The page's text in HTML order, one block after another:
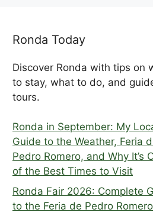
Ronda Today
Discover Ronda with tips on
to stay, what to do, and
tours.
Ronda in September: My
Guide to the Weather, Feria
Pedro Romero, and Why It’s
of the Best Times to Visit
Ronda Fair 2026: Complete
to the Feria de Pedro Romero